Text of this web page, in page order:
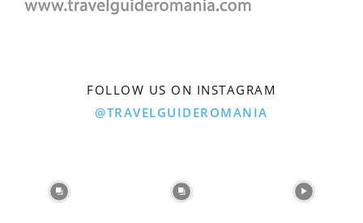
FOLLOW US ON INSTAGRAM
@TRAVELGUIDEROMANIA